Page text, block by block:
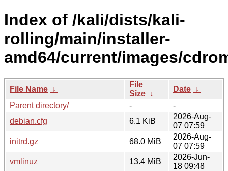
Index of /kali/dists/kali-
rolling/main/installer-
amd64/current/images/
File Name ↓
File
Size ↓
Date ↓
Parent directory/
-
-
debian.cfg
6.1 KiB
2026-Aug-
07 07:59
initrd.gz
68.0 MiB
2026-Aug-
07 07:59
vmlinuz
13.4 MiB
2026-Jun-
18 09:48